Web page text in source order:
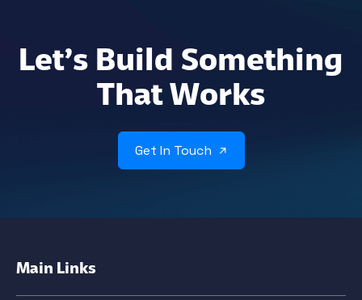
Let’s Build Something
That Works
Get In Touch
Main Links